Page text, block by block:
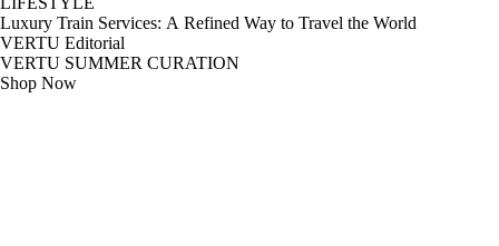
Luxury Train Services: A Refined Way to Travel the World
VERTU Editorial
VERTU SUMMER CURATION
Shop Now